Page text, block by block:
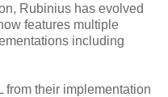
Rubinius has evolved
features multiple
including
from their implementation